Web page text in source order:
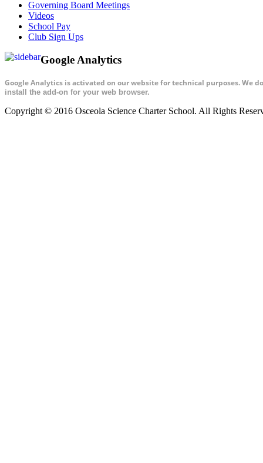
Governing Board Meetings
Videos
School Pay
Club Sign Ups
Google Analytics
Google Analytics is activated on our website for technical purposes. We
install the add-on for your web browser.
Copyright © 2016 Osceola Science Charter School. All Rights